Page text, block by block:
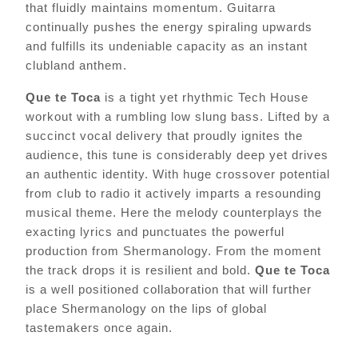
that fluidly maintains momentum. Guitarra
continually pushes the energy spiraling upwards
and fulfills its undeniable capacity as an instant
clubland anthem.
Que te Toca is a tight yet rhythmic Tech House
workout with a rumbling low slung bass. Lifted by a
succinct vocal delivery that proudly ignites the
audience, this tune is considerably deep yet drives
an authentic identity. With huge crossover potential
from club to radio it actively imparts a resounding
musical theme. Here the melody counterplays the
exacting lyrics and punctuates the powerful
production from Shermanology. From the moment
the track drops it is resilient and bold. Que te Toca
is a well positioned collaboration that will further
place Shermanology on the lips of global
tastemakers once again.